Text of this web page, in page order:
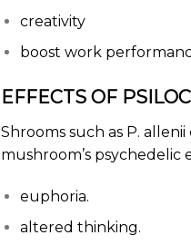
creativity
boost work
EFFECTS OF
Shrooms such as P.
mushroom’s psychedelic
euphoria.
altered thinking.